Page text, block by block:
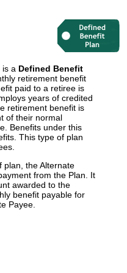
is a Defined Benefit
retirement benefit
paid to a retiree is
years of credited
retirement benefit is
of their normal
Benefits under this
This type of plan
plan, the Alternate
from the Plan. It
awarded to the
benefit payable for
Payee.